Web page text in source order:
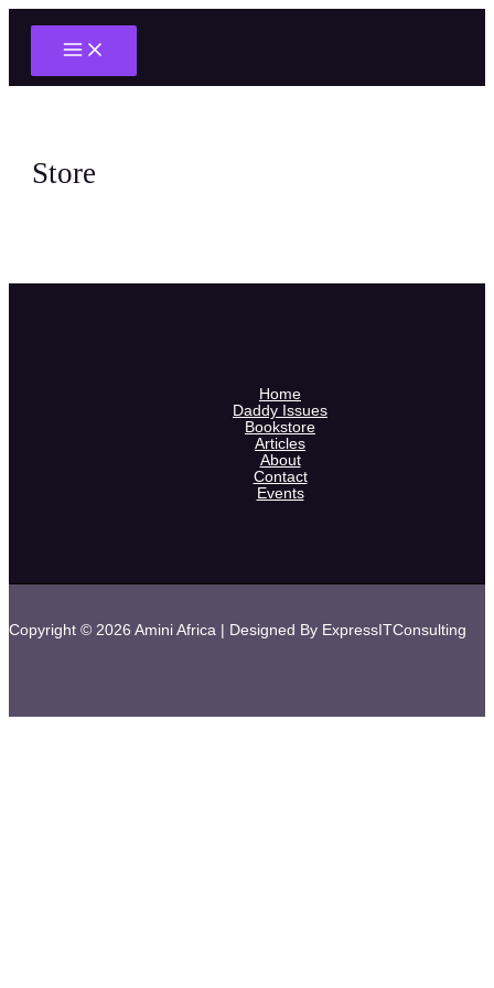
Skip
Main
Store
Home
Daddy Issues
Bookstore
Articles
About
Contact
Events
Copyright © 2026 Amini Africa | Designed By ExpressITConsulting